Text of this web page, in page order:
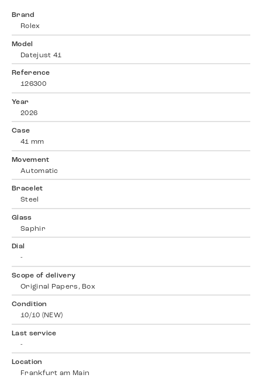
Brand
Rolex
Model
Datejust 41
Reference
126300
Year
2026
Case
41 mm
Movement
Automatic
Bracelet
Steel
Glass
Saphir
Dial
-
Scope of delivery
Original Papers, Box
Condition
10/10 (NEW)
Last service
-
Location
Frankfurt am Main